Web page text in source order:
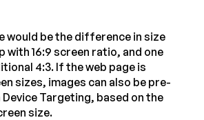
would be the difference in size
with 16:9 screen ratio, and one
4:3. If the web page is
sizes, images can also be pre-
Targeting, based on the
size.